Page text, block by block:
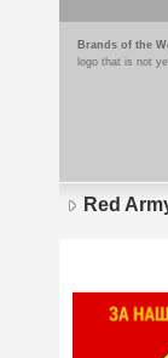
Brands of the
logo that is not
Red